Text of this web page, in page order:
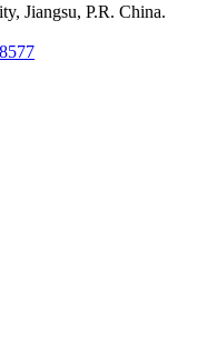
Jiangsu, P.R. China.